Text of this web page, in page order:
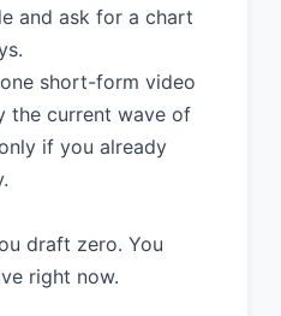
and ask for a chart
short-form video
the current wave of
if you already
draft zero. You
right now.